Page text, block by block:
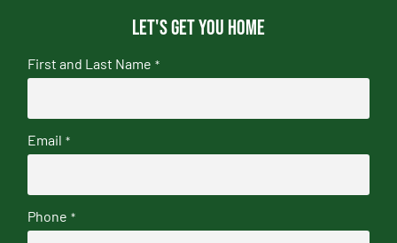
Let's get you home
First and Last Name *
Email *
Phone *